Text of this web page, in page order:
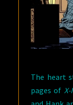
The heart
pages of